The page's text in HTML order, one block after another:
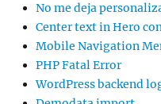
No me deja
Center text in Hero
Mobile Navigation
PHP Fatal Error
WordPress backend